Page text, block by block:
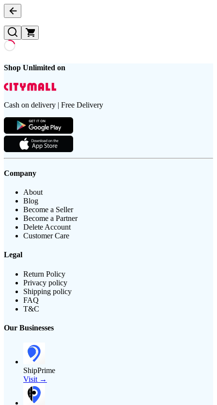
Shop Unlimited on
Cash on delivery | Free Delivery
Company
About
Blog
Become a Seller
Become a Partner
Delete Account
Customer Care
Legal
Return Policy
Privacy policy
Shipping policy
FAQ
T&C
Our Businesses
ShipPrime
Visit →